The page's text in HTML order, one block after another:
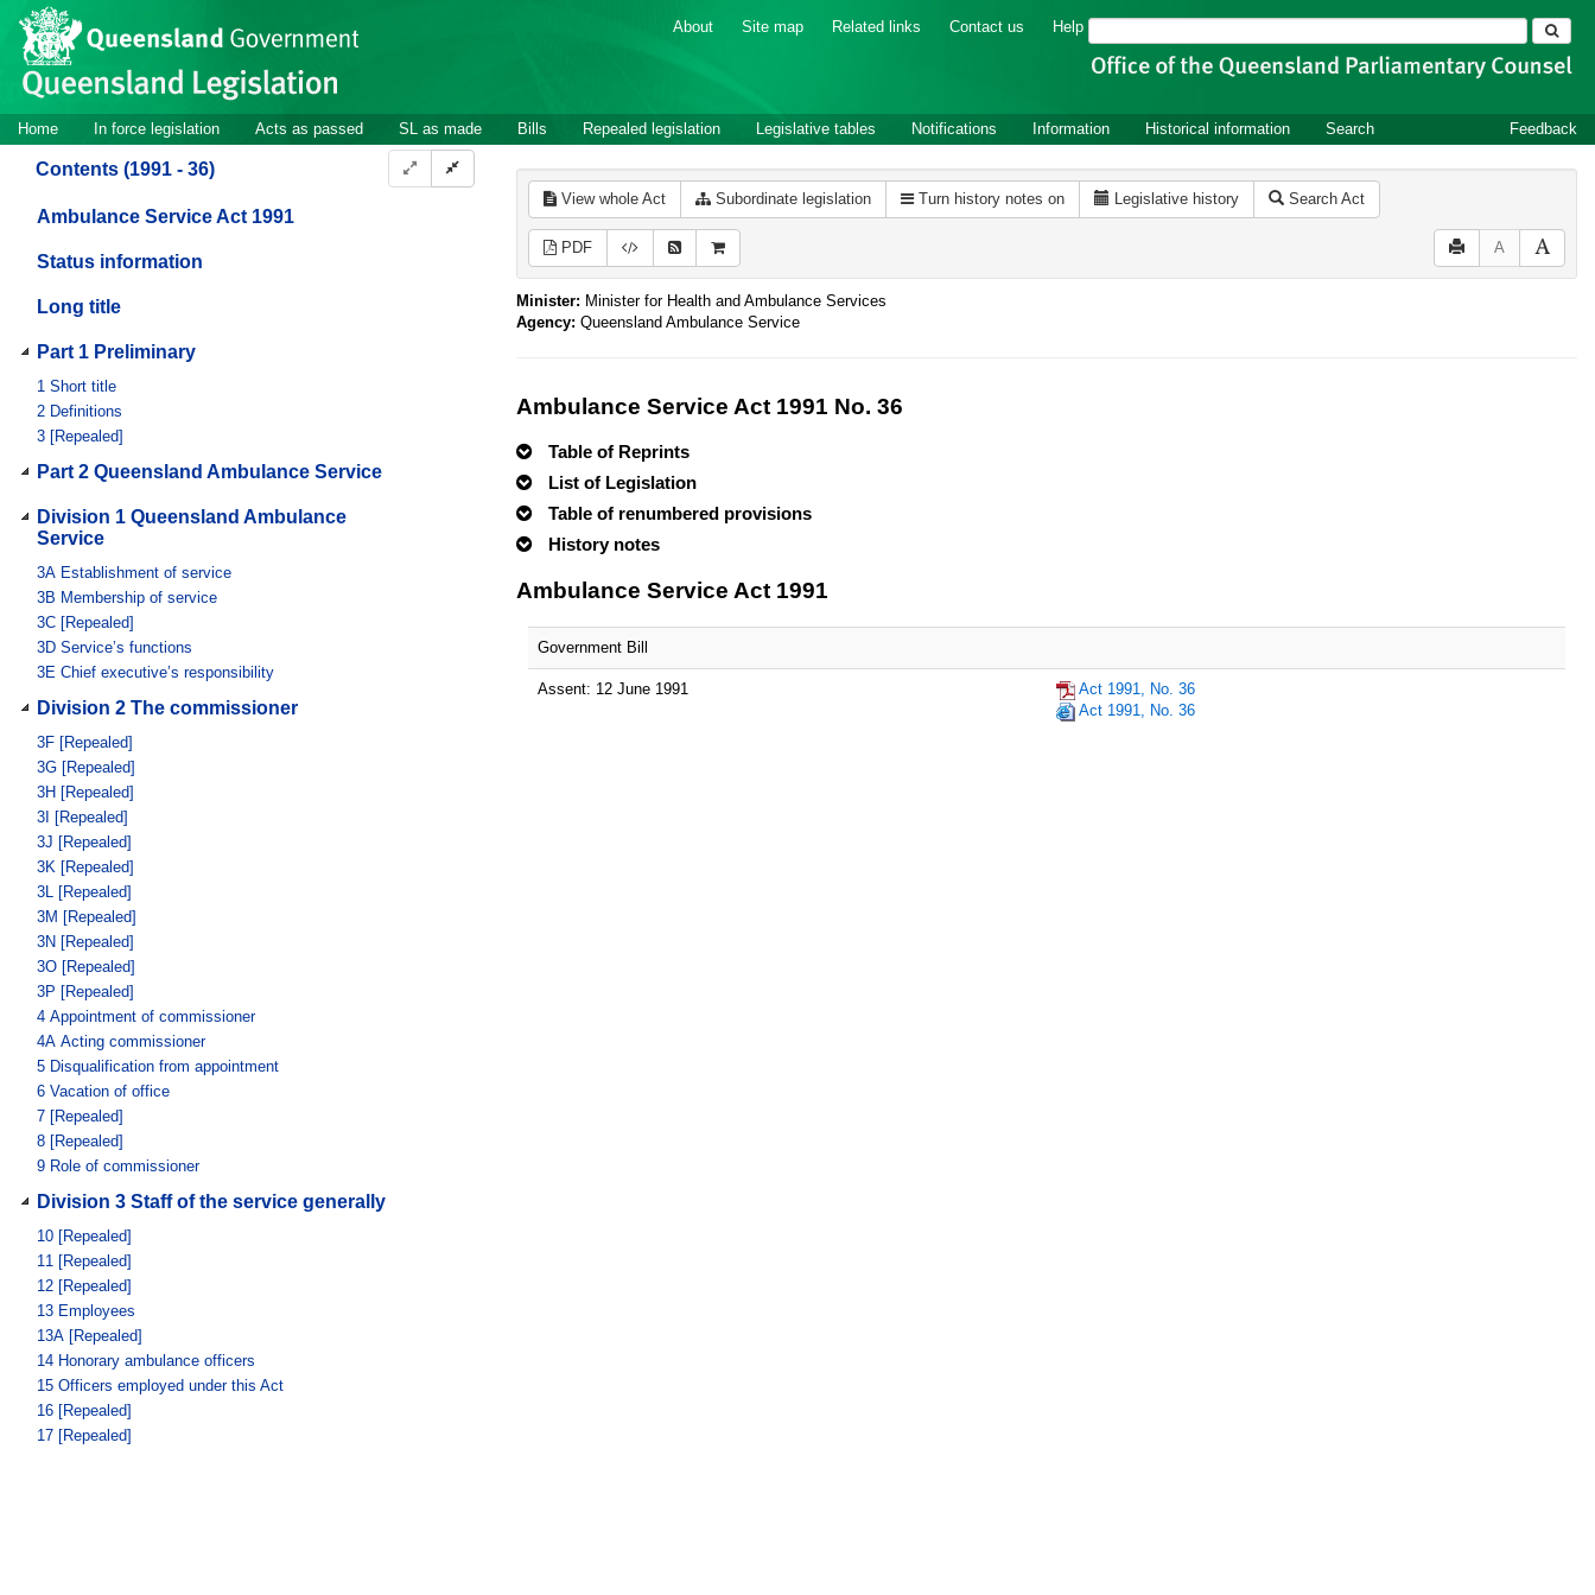
Skip to main content
Site
header
About Site map Related links Contact us Help Search
Site
navigation
Home In force legislation Acts as passed SL as made Bills Repealed legislation Legislative tables Notifications Information Historical information Search Feedback
Contents (1991 - 36)
Ambulance Service Act 1991
Status information
Long title
Part 1 Preliminary
1 Short title
2 Definitions
3 [Repealed]
Part 2 Queensland Ambulance Service
Division 1 Queensland Ambulance
Service
3A Establishment of service
3B Membership of service
3C [Repealed]
3D Service’s functions
3E Chief executive’s responsibility
Division 2 The commissioner
3F [Repealed]
3G [Repealed]
3H [Repealed]
3I
[Repealed]
3J [Repealed]
3K [Repealed]
3L [Repealed]
3M [Repealed]
3N [Repealed]
3O [Repealed]
3P [Repealed]
4 Appointment of commissioner
4A Acting commissioner
5 Disqualification from appointment
6 Vacation of office
7 [Repealed]
8 [Repealed]
9 Role of commissioner
Division 3 Staff of the service generally
10 [Repealed]
11 [Repealed]
12 [Repealed]
13 Employees
13A [Repealed]
14 Honorary ambulance officers
15 Officers employed under this Act
16 [Repealed]
17 [Repealed]
View whole Act Subordinate legislation Turn history notes on Legislative history Search Act
PDF A
Minister: Minister for Health and Ambulance Services
Agency: Queensland Ambulance Service
Ambulance Service Act 1991 No. 36
Table of Reprints
List of Legislation
Table of renumbered provisions
History notes
Ambulance Service Act 1991
Government Bill
Assent: 12 June 1991
Act 1991, No. 36
Act 1991, No. 36